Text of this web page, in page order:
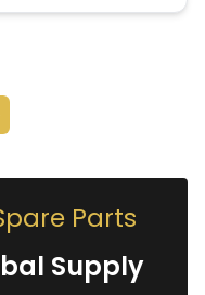
Parts
Supply